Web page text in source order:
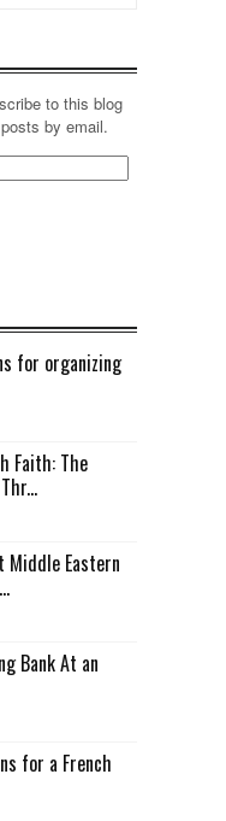
to this blog
by email.
for organizing
Faith: The
Middle Eastern
Bank At an
for a French